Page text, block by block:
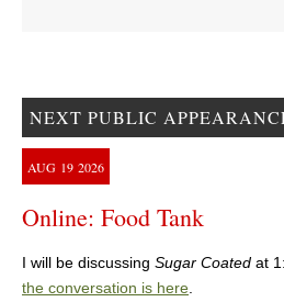
NEXT PUBLIC
AUG 19 2026
Online: Food Tank
I will be discussing Sugar Coated at
the conversation is here.